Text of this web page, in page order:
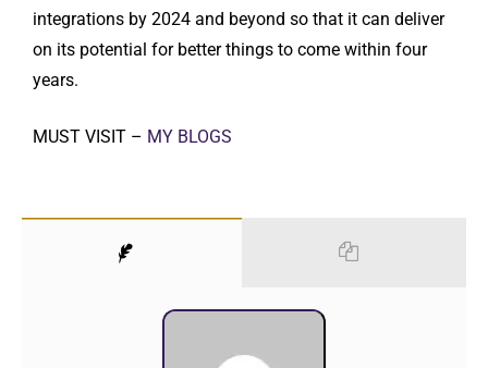
integrations by 2024 and beyond so that it can deliver
on its potential for better things to come within four
years.
MUST VISIT – MY BLOGS